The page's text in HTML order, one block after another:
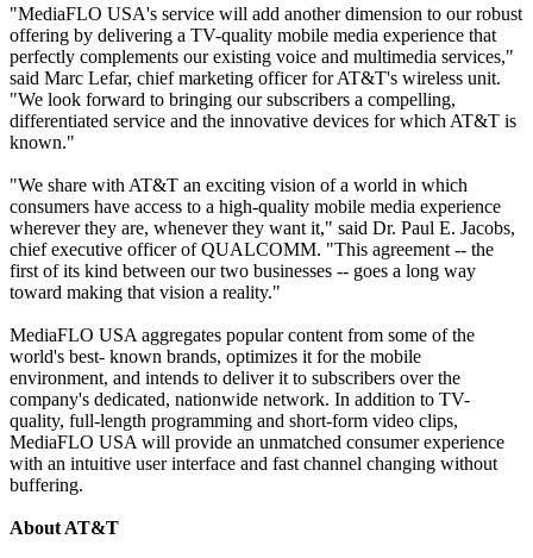
"MediaFLO USA's service will add another dimension to our robust
offering by delivering a TV-quality mobile media experience that
perfectly complements our existing voice and multimedia services,"
said Marc Lefar, chief marketing officer for AT&T's wireless unit.
"We look forward to bringing our subscribers a compelling,
differentiated service and the innovative devices for which AT&T is
known."
"We share with AT&T an exciting vision of a world in which
consumers have access to a high-quality mobile media experience
wherever they are, whenever they want it," said Dr. Paul E. Jacobs,
chief executive officer of QUALCOMM. "This agreement -- the
first of its kind between our two businesses -- goes a long way
toward making that vision a reality."
MediaFLO USA aggregates popular content from some of the
world's best- known brands, optimizes it for the mobile
environment, and intends to deliver it to subscribers over the
company's dedicated, nationwide network. In addition to TV-
quality, full-length programming and short-form video clips,
MediaFLO USA will provide an unmatched consumer experience
with an intuitive user interface and fast channel changing without
buffering.
About AT&T